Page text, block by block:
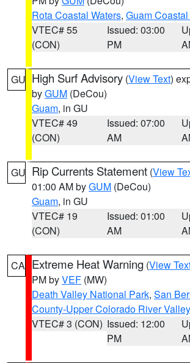
Rota Coastal Waters, Guam
VTEC# 55
(CON)
Issued: 03:00
PM
GU High Surf Advisory (View Text)
byGUM (DeCou)
Guam, in GU
VTEC# 49
(CON)
Issued: 07:00
AM
GU Rip Currents Statement (View
01:00 AM byGUM (DeCou)
Guam, in GU
VTEC# 19
(CON)
Issued: 01:00
AM
CA Extreme Heat Warning (View
PM byVEF (MW)
Death Valley National Park, San
County-Upper Colorado River Valley
VTEC# 3 (CON) Issued: 12:00
PM